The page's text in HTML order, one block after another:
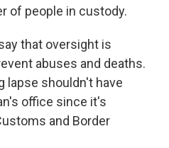
of people in custody.
that oversight is
abuses and deaths.
lapse shouldn't have
office since it's
and Border